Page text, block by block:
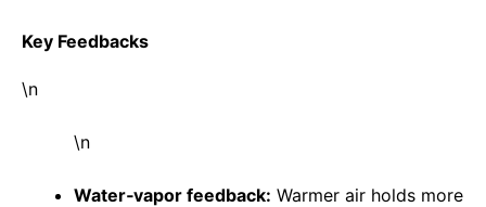
Key Feedbacks
\n
\n
Water‑vapor feedback: Warmer air holds more